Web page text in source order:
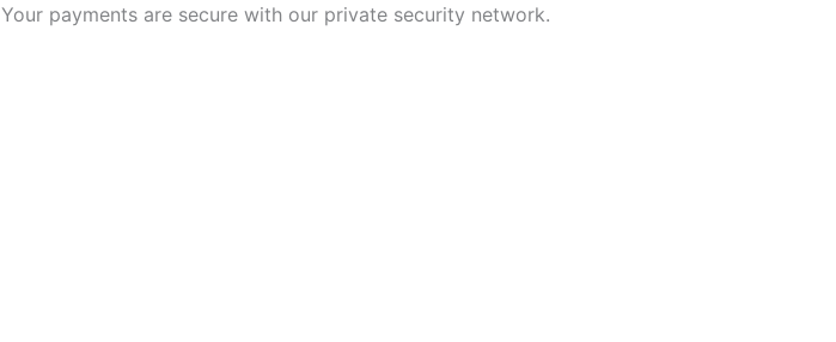
Your payments are secure with our private security network.